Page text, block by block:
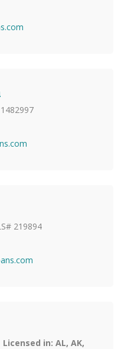
219894
in: AL, AK,